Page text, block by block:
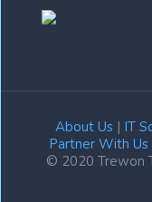
About Us | IT
Partner With Us
© 2020 Trewon